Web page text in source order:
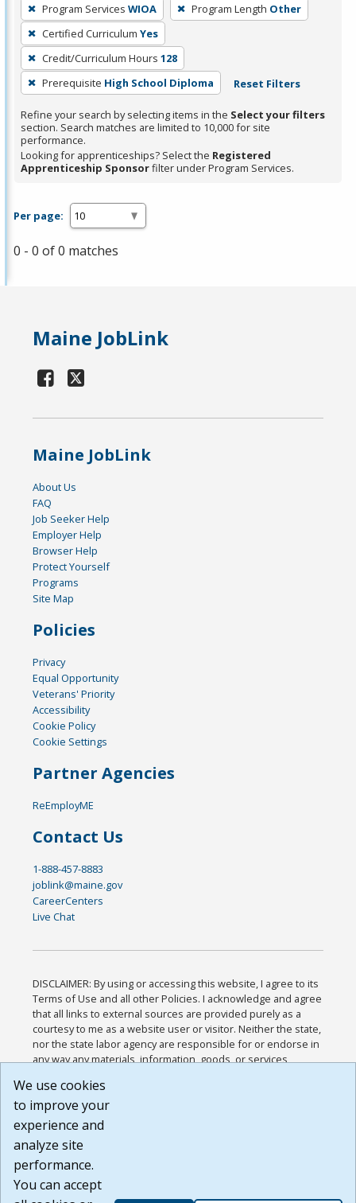
filter,
press
Enter
or
Spacebar.
Program Services WIOA Program Length Other
Certified Curriculum Yes
Credit/Curriculum Hours 128
Prerequisite High School Diploma Reset Filters
Refine your search by selecting items in the Select your filters
section. Search matches are limited to 10,000 for site
performance.
Looking for apprenticeships? Select the Registered
Apprenticeship Sponsorfilter under Program Services.
Per page:
0 - 0 of 0 matches
Maine JobLink
Maine JobLink
About Us
FAQ
Job Seeker Help
Employer Help
Browser Help
Protect Yourself
Programs
Site Map
Policies
Privacy
Equal Opportunity
Veterans' Priority
Accessibility
Cookie Policy
Cookie Settings
Partner Agencies
ReEmployME
Contact Us
1-888-457-8883
joblink@maine.gov
CareerCenters
Live Chat
DISCLAIMER: By using or accessing this website, I agree to its
Terms of Use and all other Policies. I acknowledge and agree
that all links to external sources are provided purely as a
courtesy to me as a website user or visitor. Neither the state,
nor the state labor agency are responsible for or endorse in
any way any materials, information, goods, or services
or any other practices of such sites. I acknowledge and
agree that the Terms of Use and all other Policies for this
Website are available to me, and I have read the
Build: 185cbd2bac10e1bc83ab283352c24c0a9f3fd098 ,
1.131
We use cookies
to improve your
experience and
analyze site
performance.
You can accept